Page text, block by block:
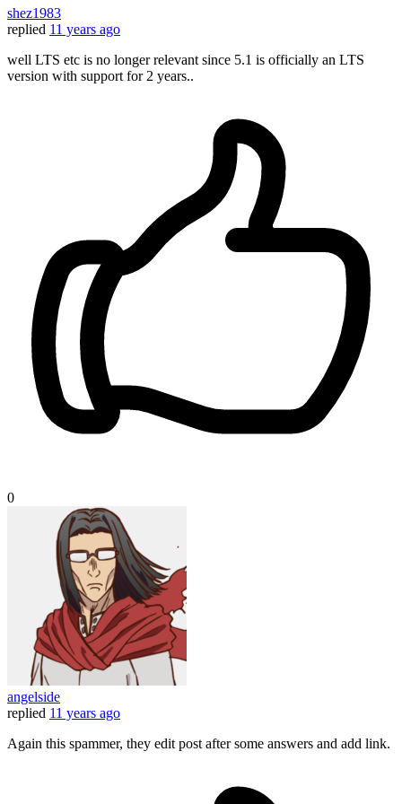
shez1983
replied 11 years ago
well LTS etc is no longer relevant since 5.1 is officially an LTS
version with support for 2 years..
0
angelside
replied 11 years ago
Again this spammer, they edit post after some answers and add link.